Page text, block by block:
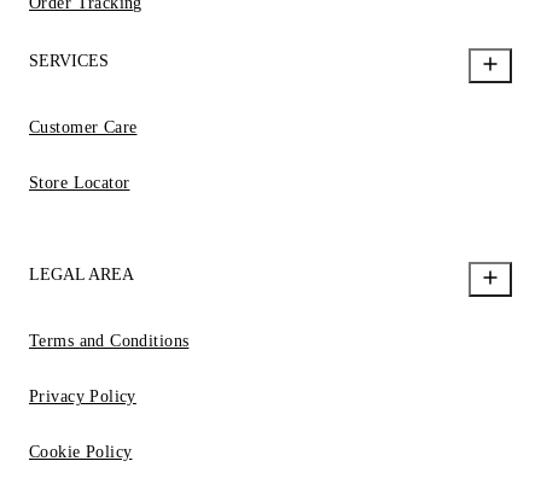
SERVICES
Customer Care
Store Locator
LEGAL AREA
Terms and Conditions
Privacy Policy
Cookie Policy